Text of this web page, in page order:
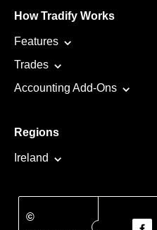
How Tradify Works
Features
Trades
Accounting Add-Ons
Regions
Ireland
©